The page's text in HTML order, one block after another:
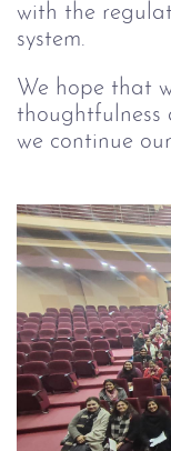
with the
system.
We hope that
thoughtfulness
we continue